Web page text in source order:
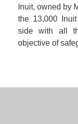
Inuit, owned by
the 13,000
side with all
objective of